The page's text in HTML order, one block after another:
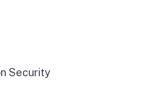
Security